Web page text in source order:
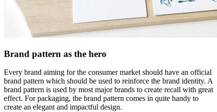
Brand pattern as the hero
Every brand aiming for the consumer market should have an official
brand pattern which should be used to reinforce the brand identity. A
brand pattern is used by most major brands to create recall with great
effect. For packaging, the brand pattern comes in quite handy to
create an elegant and impactful design.